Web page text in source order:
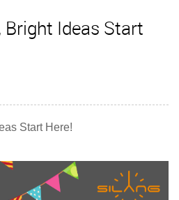
Bright Ideas Start
Start Here!